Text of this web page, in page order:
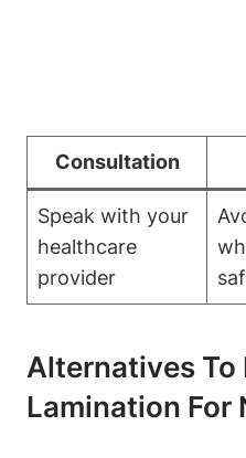
Consultation
Speak with your
healthcare
provider
Alternatives To
Lamination For